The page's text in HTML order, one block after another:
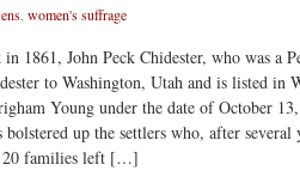
women's suffrage
1861, John Peck Chidester, who was a
to Washington, Utah and is listed in
Young under the date of October
up the settlers who, after several
20 families left […]